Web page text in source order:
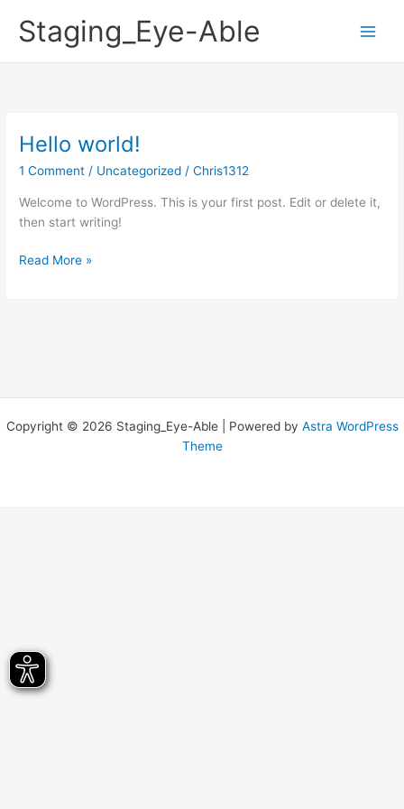
Staging_Eye-Able
Hello world!
1 Comment / Uncategorized /Chris1312
Welcome to WordPress. This is your first post. Edit or delete it,
then start writing!
Hello
Read More »
Copyright © 2026 Staging_Eye-Able | Powered by Astra WordPress
Theme